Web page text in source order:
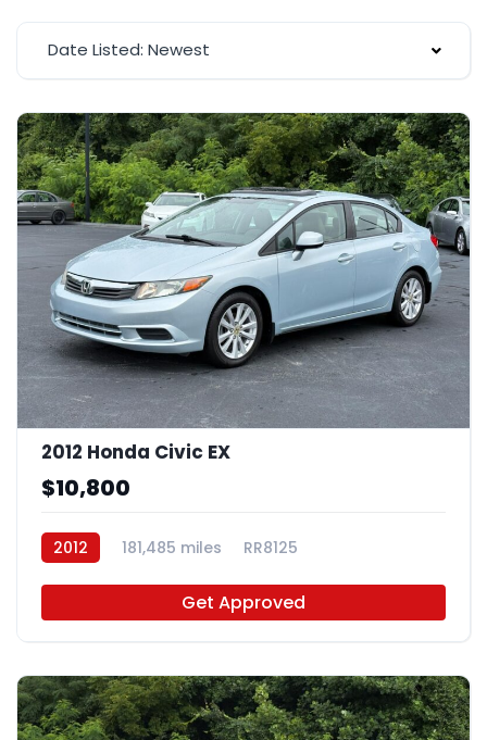
Date Listed: Newest
2012 Honda Civic EX
$10,800
2012 181,485 miles RR8125
Get Approved